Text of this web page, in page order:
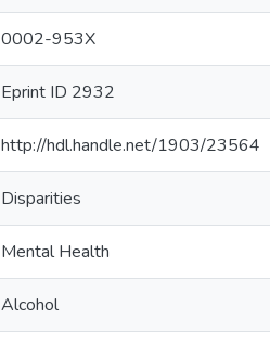
0002-953X
Eprint ID 2932
http://hdl.handle.net/1903/23564
Disparities
Mental Health
Alcohol